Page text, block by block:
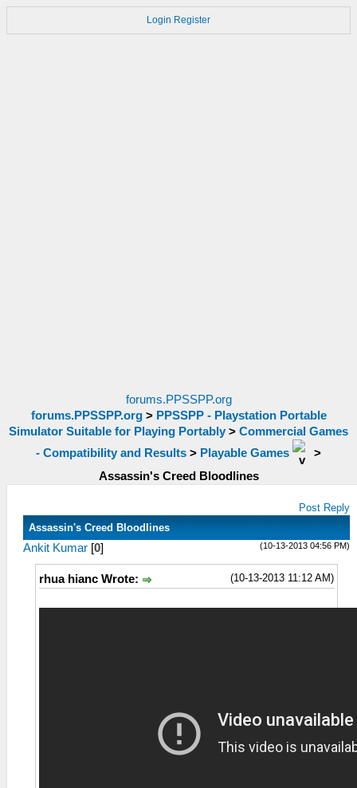
Login Register
forums.PPSSPP.org
forums.PPSSPP.org> PPSSPP - Playstation Portable
Simulator Suitable for Playing Portably > Commercial Games
- Compatibility and Results > Playable Games
>
Assassin's Creed Bloodlines
Post Reply
Assassin's Creed Bloodlines
(10-13-2013 04:56 PM)
Ankit Kumar [0]
(10-13-2013 11:12 AM)
rhua hianc Wrote: